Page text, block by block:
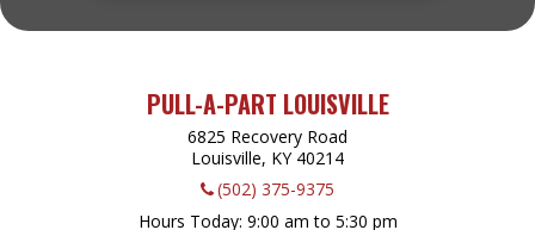
PULL-A-PART LOUISVILLE
6825 Recovery Road
Louisville, KY 40214
(502) 375-9375
Hours Today 9:00 am to 5:30 pm